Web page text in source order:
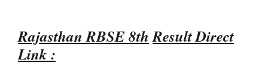
Rajasthan RBSE 8th Result Direct
Link :